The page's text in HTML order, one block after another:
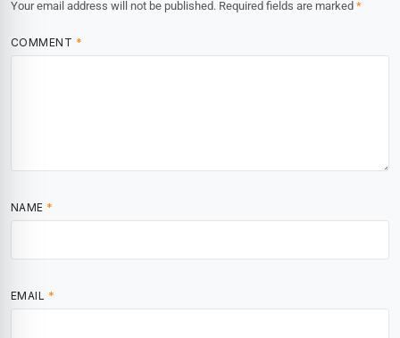
Your email address will not be published. Required fields are marked *
COMMENT *
NAME *
EMAIL *